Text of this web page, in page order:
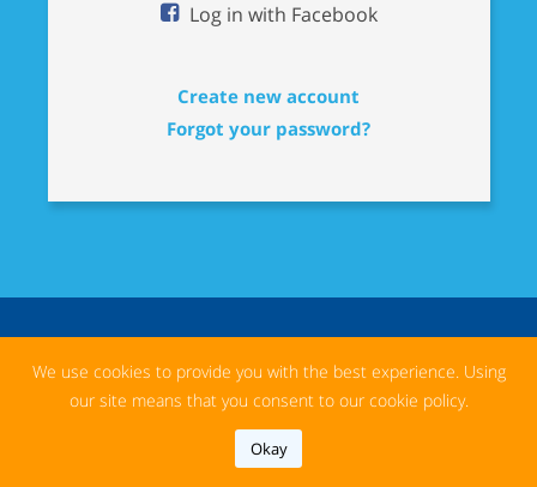
Log in with Facebook
Create new account
Forgot your password?
We use cookies to provide you with the best experience. Using
our site means that you consent to our cookie policy.
Okay